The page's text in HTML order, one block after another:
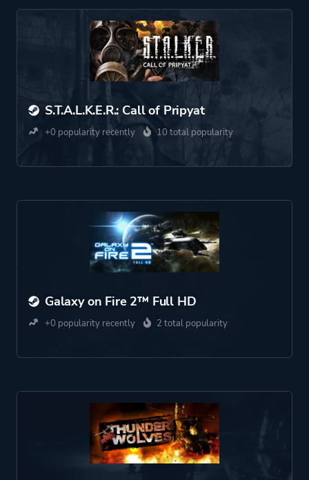
S.T.A.L.K.E.R.: Call of Pripyat
+0 popularity recently 10 total popularity
Galaxy on Fire 2™ Full HD
+0 popularity recently 2 total popularity